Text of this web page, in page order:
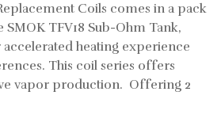
Coils comes in a pack
TFV18 Sub-Ohm Tank,
heating experience
This coil series offers
vapor production. Offering 2